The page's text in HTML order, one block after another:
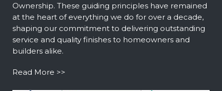
Ownership. These guiding principles have remained
at the heart of everything we do for over a decade,
shaping our commitment to delivering outstanding
service and quality finishes to homeowners and
builders alike.
Read More >>